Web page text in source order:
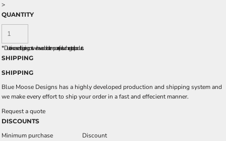
>
QUANTITY
*Due to increased shipping costs we have added a temporary fuel surcharge to all rpoducts.
SHIPPING
SHIPPING
Blue Moose Designs has a highly developed production and shipping system and
we make every effort to ship your order in a fast and effecient manner.
Request a quote
DISCOUNTS
Minimum purchase
Discount